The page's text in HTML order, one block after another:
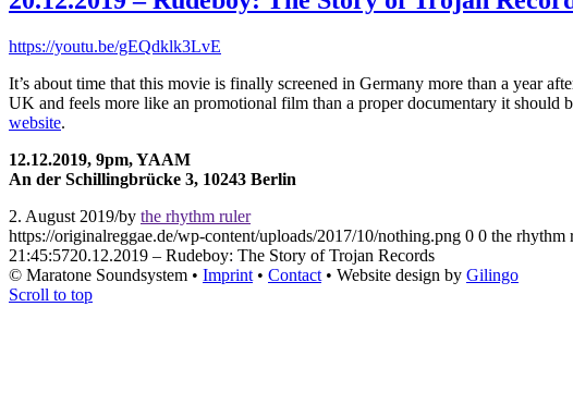
https://youtu.be/gEQdklk3LvE
It’s about time that this movie is finally screened in Germany more than a year
UK and feels more like an promotional film than a proper documentary it should
website.
12.12.2019, 9pm, YAAM
An der Schillingbrücke 3, 10243 Berlin
2. August 2019/by the rhythm ruler
https://originalreggae.de/wp-content/uploads/2017/10/nothing.png 0 0 the rhythm
21:45:5720.12.2019 – Rudeboy: The Story of Trojan Records
© Maratone Soundsystem • Imprint • Contact • Website design by Gilingo
Scroll to top